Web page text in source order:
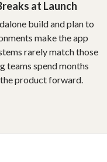
at Launch
build and plan to
make the app
rarely match those
teams spend months
product forward.